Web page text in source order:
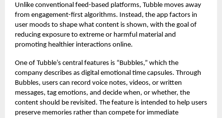
Unlike conventional feed-based platforms, Tubble moves away
from engagement-first algorithms. Instead, the app factors in
user moods to shape what content is shown, with the goal of
reducing exposure to extreme or harmful material and
promoting healthier interactions online.
One of Tubble’s central features is “Bubbles,” which the
company describes as digital emotional time capsules. Through
Bubbles, users can record voice notes, videos, or written
messages, tag emotions, and decide when, or whether, the
content should be revisited. The feature is intended to help users
preserve memories rather than compete for immediate